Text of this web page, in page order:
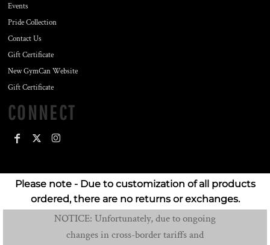
Events
Pride Collection
Contact Us
Gift Certificate
New GymCan Website
Gift Certificate
CONNECT
Please note - Due to customization of all products
ordered, there are no returns or exchanges.
NOTICE: Unfortunately, due to ongoing
changes in cross-border tariffs and